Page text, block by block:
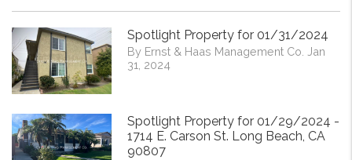
Spotlight Property for 01/31/2024
By Ernst & Haas Management Co. Jan
31, 2024
Spotlight Property for 01/29/2024 -
1714 E. Carson St. Long Beach, CA
90807